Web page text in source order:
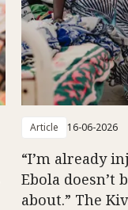
Article 16-06-2026
“I’m already
Ebola doesn’t
about.” The